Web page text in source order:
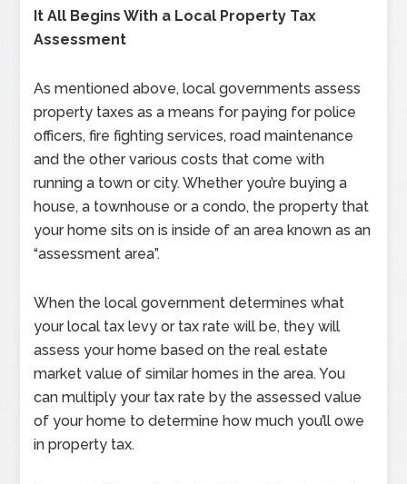
It All Begins With a Local Property Tax
Assessment
As mentioned above, local governments assess
property taxes as a means for paying for police
officers, fire fighting services, road maintenance
and the other various costs that come with
running a town or city. Whether you’re buying a
house, a townhouse or a condo, the property that
your home sits on is inside of an area known as an
“assessment area”.
When the local government determines what
your local tax levy or tax rate will be, they will
assess your home based on the real estate
market value of similar homes in the area. You
can multiply your tax rate by the assessed value
of your home to determine how much you’ll owe
in property tax.